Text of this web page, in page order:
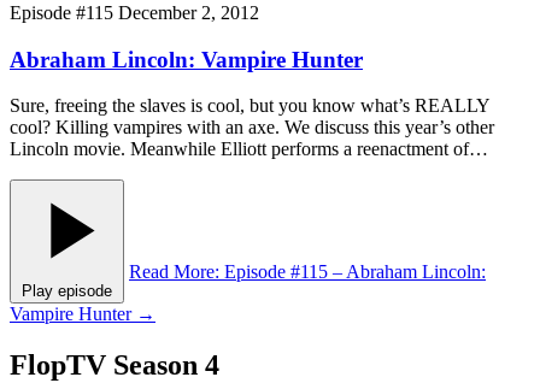
Episode #115 December 2, 2012
Abraham Lincoln: Vampire Hunter
Sure, freeing the slaves is cool, but you know what’s REALLY
cool? Killing vampires with an axe. We discuss this year’s other
Lincoln movie. Meanwhile Elliott performs a reenactment of…
Play episode
Read More: Episode #115 – Abraham Lincoln:
Vampire Hunter →
FlopTV Season 4